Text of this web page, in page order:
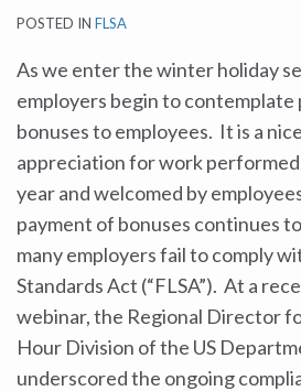
POSTED IN FLSA
As we enter the winter holiday
employers begin to contemplate
bonuses to employees. It is a
appreciation for work
year and welcomed by
payment of bonuses continues
many employers fail to comply
Standards Act (“FLSA”). At a
webinar, the Regional Director
Hour Division of the US
underscored the ongoing